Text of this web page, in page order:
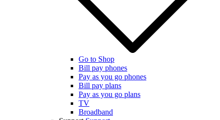
Go to Shop
Bill pay phones
Pay as you go phones
Bill pay plans
Pay as you go plans
TV
Broadband